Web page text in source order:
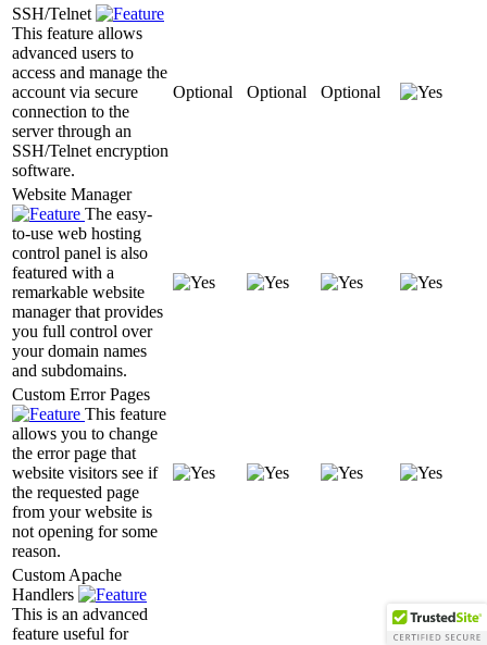
SSH/Telnet
This feature allows
advanced users to
access and manage the
account via secure
connection to the
server through an
SSH/Telnet encryption
software.
Optional Optional Optional
Website Manager
The easy-
to-use web hosting
control panel is also
featured with a
remarkable website
manager that provides
you full control over
your domain names
and subdomains.
Custom Error Pages
This feature
allows you to change
the error page that
website visitors see if
the requested page
from your website is
not opening for some
reason.
Custom Apache
Handlers
This is an advanced
feature useful for